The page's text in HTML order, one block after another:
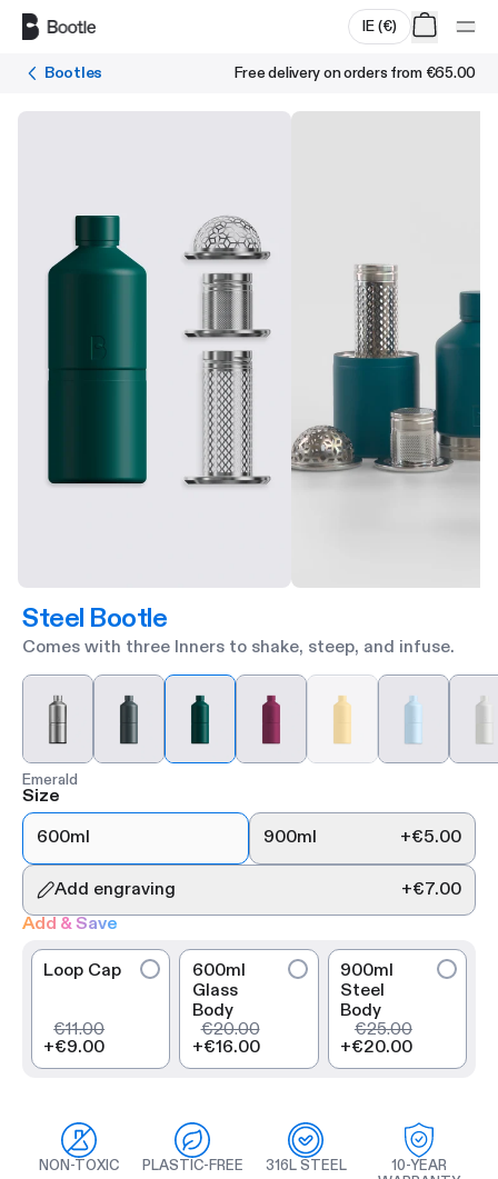
IE(€)
Bootles Free delivery on orders from €65.00
Steel Bootle
Comes with three Inners to shake, steep, and infuse.
Emerald
Size
600ml
900ml +€5.00
Add engraving +€7.00
Add & Save
Loop Cap
€11.00
+€9.00
600ml
Glass
Body
€20.00
+€16.00
900ml
Steel
Body
€25.00
+€20.00
NON-TOXIC PLASTIC-FREE 316L STEEL
10-YEAR